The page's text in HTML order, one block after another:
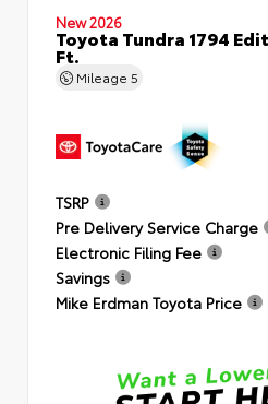
New 2026
Toyota Tundra 1794
Ft.
Mileage 5
TSRP
Pre Delivery Service Charge
Electronic Filing Fee
Savings
Mike Erdman Toyota Price